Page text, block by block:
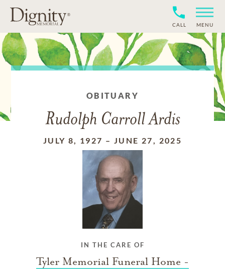
CALL MENU
OBITUARY
Rudolph Carroll Ardis
JULY 8, 1927 – JUNE 27, 2025
IN THE CARE OF
Tyler Memorial Funeral Home -